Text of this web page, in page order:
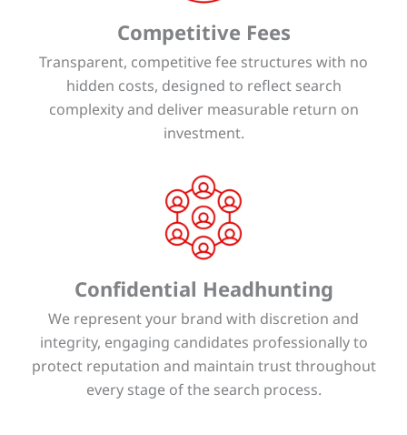
Competitive Fees
Transparent, competitive fee structures with no
hidden costs, designed to reflect search
complexity and deliver measurable return on
investment.
Confidential Headhunting
We represent your brand with discretion and
integrity, engaging candidates professionally to
protect reputation and maintain trust throughout
every stage of the search process.